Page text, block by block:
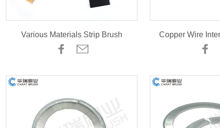
Various Materials Strip Brush Copper Wire